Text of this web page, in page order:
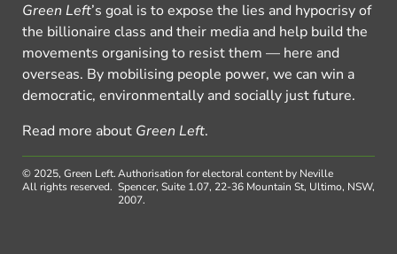
Green Left’s goal is to expose the lies and hypocrisy of
the billionaire class and their media and help build the
movements organising to resist them — here and
overseas. By mobilising people power, we can win a
democratic, environmentally and socially just future.
Read more about Green Left.
© 2025, Green Left.
All rights reserved.
Authorisation for electoral content by Neville
Spencer, Suite 1.07, 22-36 Mountain St, Ultimo, NSW,
2007.